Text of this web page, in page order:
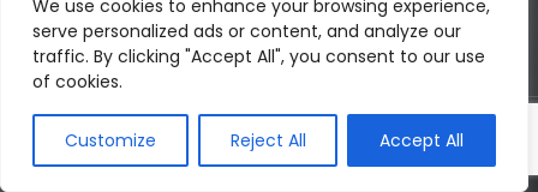
We use cookies to enhance your browsing experience,
serve personalized ads or content, and analyze our
traffic. By clicking "Accept All", you consent to our use
of cookies.
Customize Reject All Accept All
Copyright© 2026 Golden Road, Inc. . Powered by:Panalo.co